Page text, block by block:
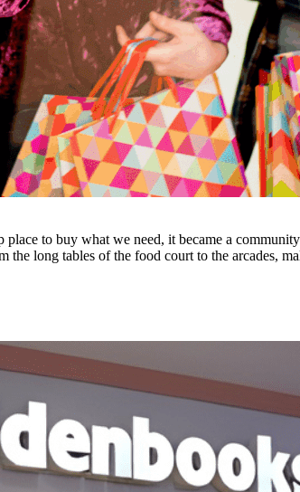
to buy what we need, it became a
long tables of the food court to the arcades,